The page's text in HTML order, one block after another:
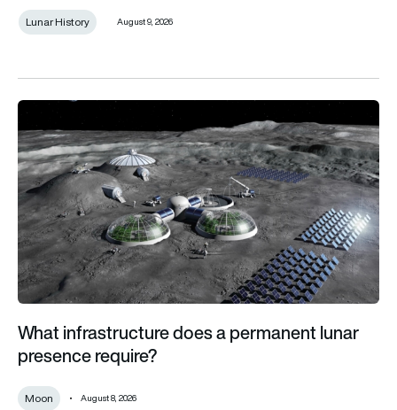
Lunar History August 9, 2026
What infrastructure does a permanent lunar presence require?
What infrastructure does a permanent lunar
presence require?
Moon August 8, 2026